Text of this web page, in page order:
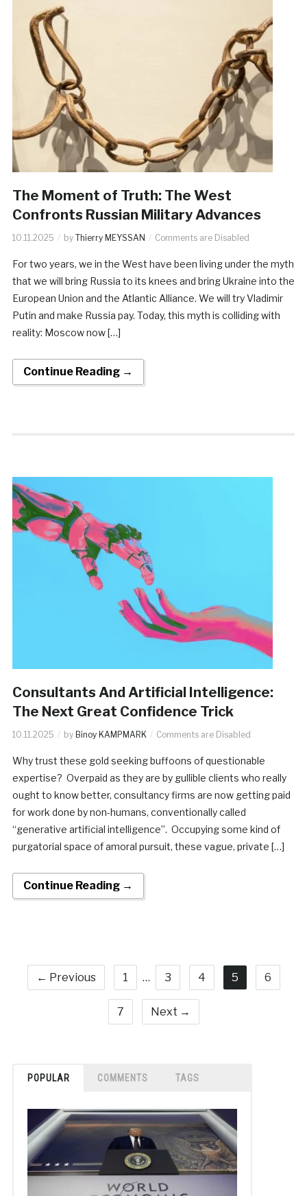
The Moment of Truth: The West
Confronts Russian Military Advances
10.11.2025 by Thierry MEYSSAN Comments are Disabled
For two years, we in the West have been living under the myth
that we will bring Russia to its knees and bring Ukraine into the
European Union and the Atlantic Alliance. We will try Vladimir
Putin and make Russia pay. Today, this myth is colliding with
reality: Moscow now […]
Continue Reading →
Consultants And Artificial Intelligence:
The Next Great Confidence Trick
10.11.2025 by Binoy KAMPMARK Comments are Disabled
Why trust these gold seeking buffoons of questionable
expertise? Overpaid as they are by gullible clients who really
ought to know better, consultancy firms are now getting paid
for work done by non-humans, conventionally called
“generative artificial intelligence”. Occupying some kind of
purgatorial space of amoral pursuit, these vague, private […]
Continue Reading →
← Previous 1 … 3 4 5 6
7 Next →
POPULAR COMMENTS TAGS